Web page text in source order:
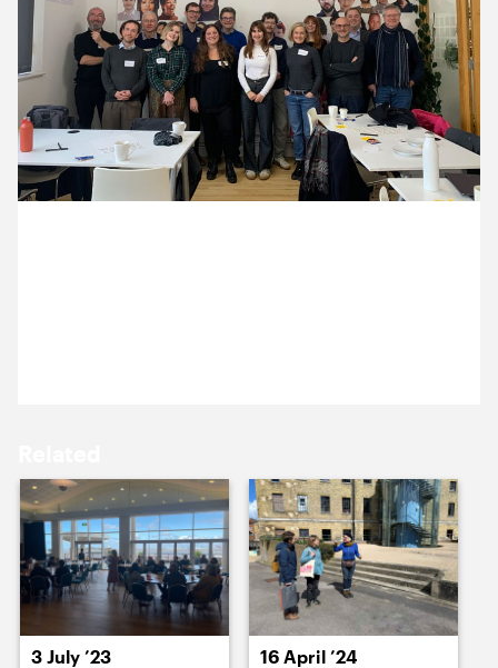
10 December ’24 11 December ’24
16 December ’24 17 December ’24
3 July ’23 16 April ’24